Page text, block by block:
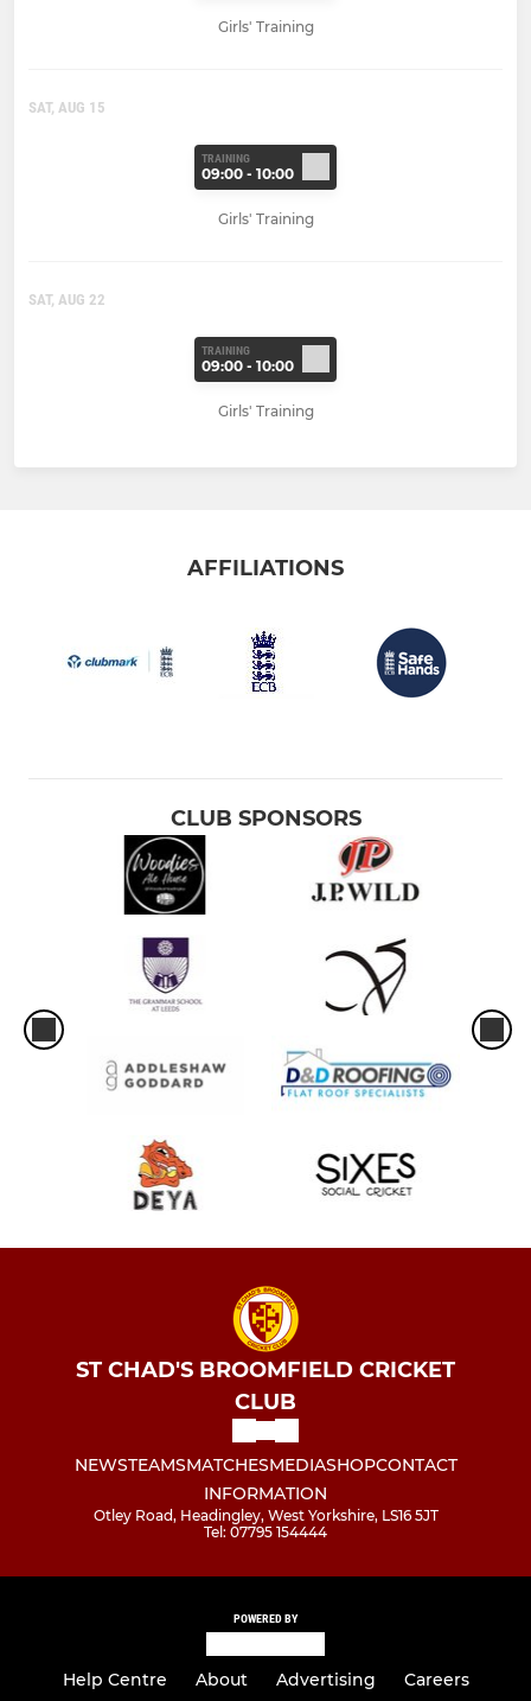
Girls' Training
SAT, AUG 15
TRAINING
09:00 - 10:00
Girls' Training
SAT, AUG 22
TRAINING
09:00 - 10:00
Girls' Training
AFFILIATIONS
CLUB SPONSORS
ST CHAD'S BROOMFIELD CRICKET
CLUB
NEWSTEAMSMATCHESMEDIASHOPCONTACT
INFORMATION
Otley Road, Headingley, West Yorkshire, LS16 5JT
Tel: 07795 154444
POWERED BY
Help Centre About Advertising
Careers